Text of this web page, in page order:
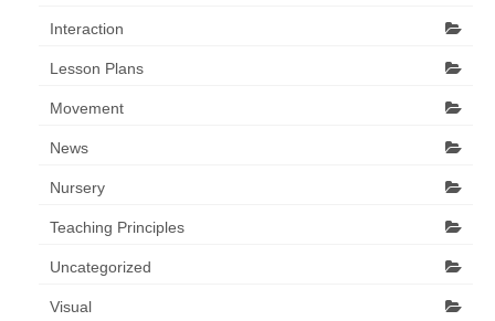
Interaction
Lesson Plans
Movement
News
Nursery
Teaching Principles
Uncategorized
Visual